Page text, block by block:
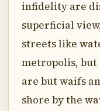
infidelity are
superficial
streets like
metropolis, but
are but waifs
shore by the